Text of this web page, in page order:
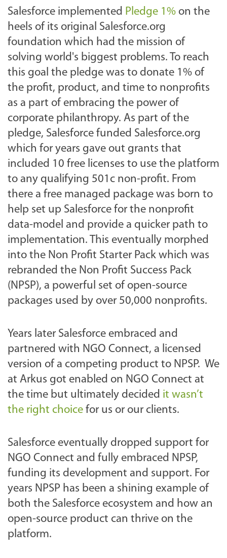
Salesforce implemented Pledge 1% on the
heels of its original Salesforce.org
foundation which had the mission of
solving world's biggest problems. To reach
this goal the pledge was to donate 1% of
the profit, product, and time to nonprofits
as a part of embracing the power of
corporate philanthropy. As part of the
pledge, Salesforce funded Salesforce.org
which for years gave out grants that
included 10 free licenses to use the platform
to any qualifying 501c non-profit. From
there a free managed package was born to
help set up Salesforce for the nonprofit
data-model and provide a quicker path to
implementation. This eventually morphed
into the Non Profit Starter Pack which was
rebranded the Non Profit Success Pack
(NPSP), a powerful set of open-source
packages used by over 50,000 nonprofits.
Years later Salesforce embraced and
partnered with NGO Connect, a licensed
version of a competing product to NPSP. We
at Arkus got enabled on NGO Connect at
the time but ultimately decided it wasn’t
the right choice for us or our clients.
Salesforce eventually dropped support for
NGO Connect and fully embraced NPSP,
funding its development and support. For
years NPSP has been a shining example of
both the Salesforce ecosystem and how an
open-source product can thrive on the
platform.